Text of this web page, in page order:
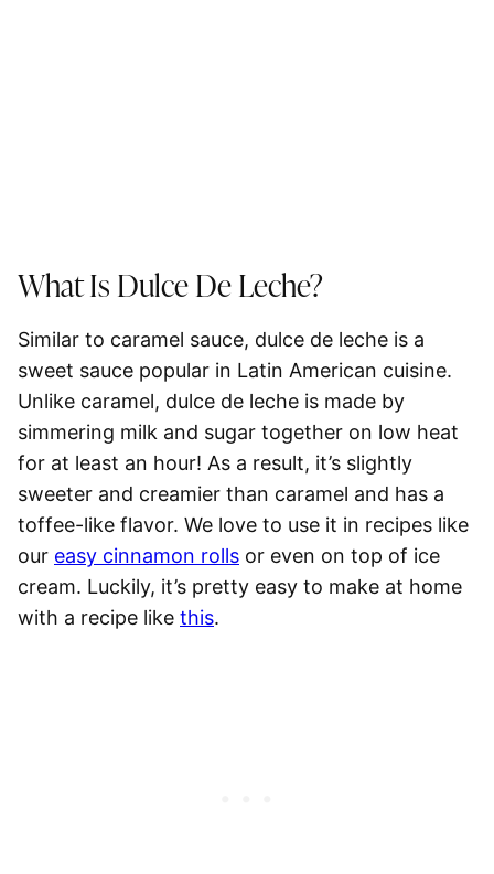
What Is Dulce De Leche?
Similar to caramel sauce, dulce de leche is a
sweet sauce popular in Latin American cuisine.
Unlike caramel, dulce de leche is made by
simmering milk and sugar together on low heat
for at least an hour! As a result, it’s slightly
sweeter and creamier than caramel and has a
toffee-like flavor. We love to use it in recipes like
our easy cinnamon rolls or even on top of ice
cream. Luckily, it’s pretty easy to make at home
with a recipe like this.